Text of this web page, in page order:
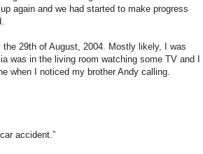
again and we had started to make progress
29th of August, 2004. Mostly likely, I was
was in the living room watching some TV and I
when I noticed my brother Andy calling.
accident.”